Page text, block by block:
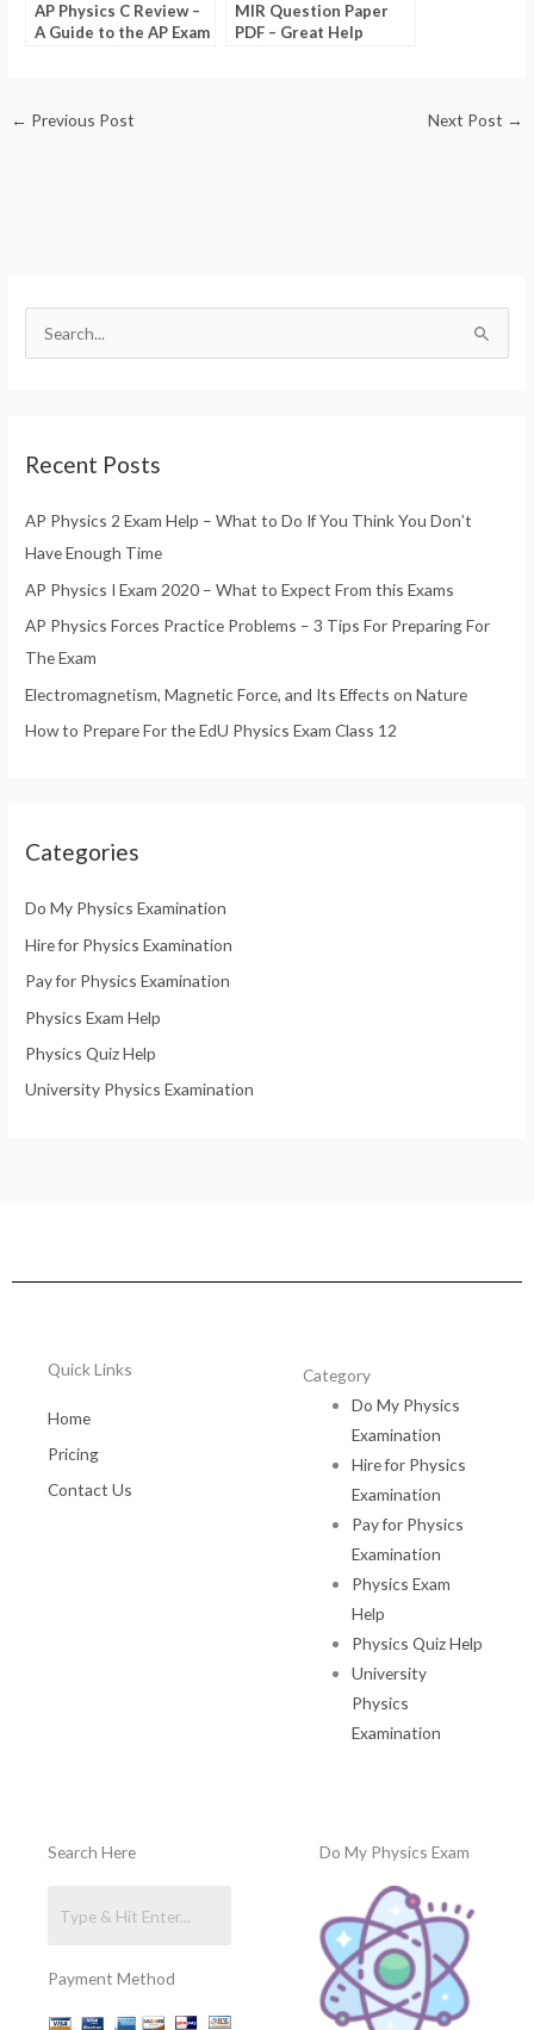
AP Physics C Review –
A Guide to the AP Exam
MIR Question Paper
PDF – Great Help
← Previous Post Next Post →
c
f
o
r
:
Recent Posts
AP Physics 2 Exam Help – What to Do If You Think You Don’t
Have Enough Time
AP Physics I Exam 2020 – What to Expect From this Exams
AP Physics Forces Practice Problems – 3 Tips For Preparing For
The Exam
Electromagnetism, Magnetic Force, and Its Effects on Nature
How to Prepare For the EdU Physics Exam Class 12
Categories
Do My Physics Examination
Hire for Physics Examination
Pay for Physics Examination
Physics Exam Help
Physics Quiz Help
University Physics Examination
Quick Links
Home
Pricing
Contact Us
Category
Do My Physics
Examination
Hire for Physics
Examination
Pay for Physics
Examination
Physics Exam
Help
Physics Quiz Help
University
Physics
Examination
Search Here
Payment Method
Do My Physics Exam